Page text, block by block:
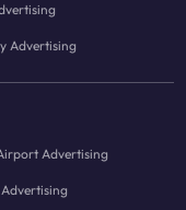
Advertising
Advertising